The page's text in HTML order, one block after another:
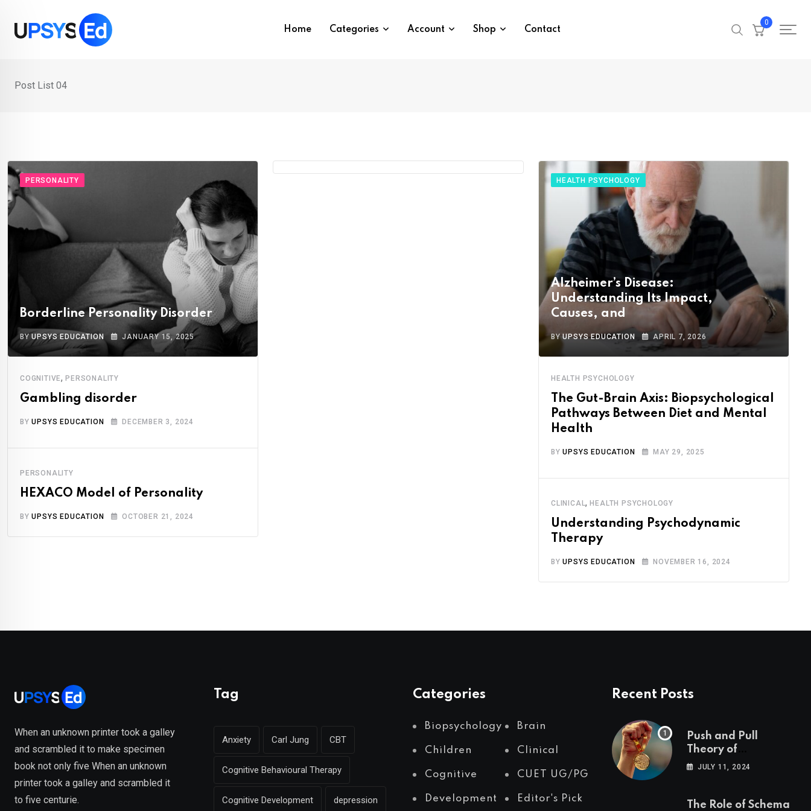
Home Categories Account Shop Contact
0
Post List 04
PERSONALITY
Borderline Personality Disorder
BYUPSYS EDUCATION JANUARY 15, 2025
COGNITIVE,PERSONALITY
Gambling disorder
BYUPSYS EDUCATION DECEMBER 3, 2024
PERSONALITY
HEXACO Model of Personality
BYUPSYS EDUCATION OCTOBER 21, 2024
HEALTH PSYCHOLOGY
Alzheimer’s Disease:
Understanding Its Impact,
Causes, and
BYUPSYS EDUCATION APRIL 7, 2026
HEALTH PSYCHOLOGY
The Gut-Brain Axis: Biopsychological
Pathways Between Diet and Mental
Health
BYUPSYS EDUCATION MAY 29, 2025
CLINICAL,HEALTH PSYCHOLOGY
Understanding Psychodynamic
Therapy
BYUPSYS EDUCATION NOVEMBER 16, 2024
When an unknown printer took a galley
and scrambled it to make specimen
book not only five When an unknown
printer took a galley and scrambled it
to five centurie.
Tag
Anxiety Carl Jung CBT
Cognitive Behavioural Therapy
Cognitive Development depression
Categories
Biopsychology Brain
Children Clinical
Cognitive CUET UG/PG
Development Editor's Pick
Recent Posts
Push and Pull
Theory of
Motivation
JULY 11, 2024
The Role of Schema